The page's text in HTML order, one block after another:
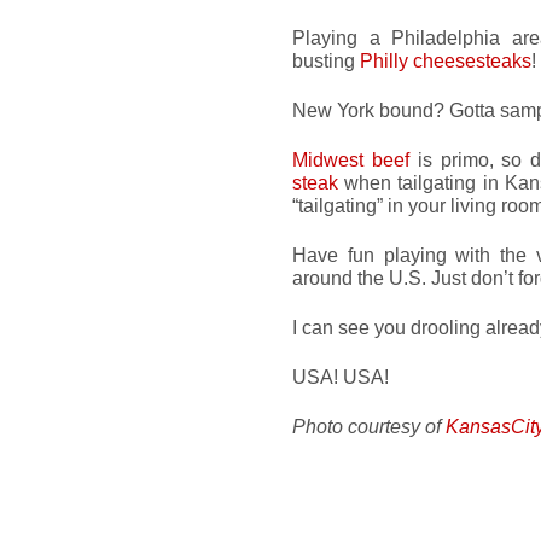
Playing a Philadelphia
busting Philly cheesesteaks!
New York bound? Gotta
Midwest beef is primo, so
steak when tailgating in
“tailgating” in your living
Have fun playing with the
around the U.S. Just don’t
I can see you drooling
USA! USA!
Photo courtesy of